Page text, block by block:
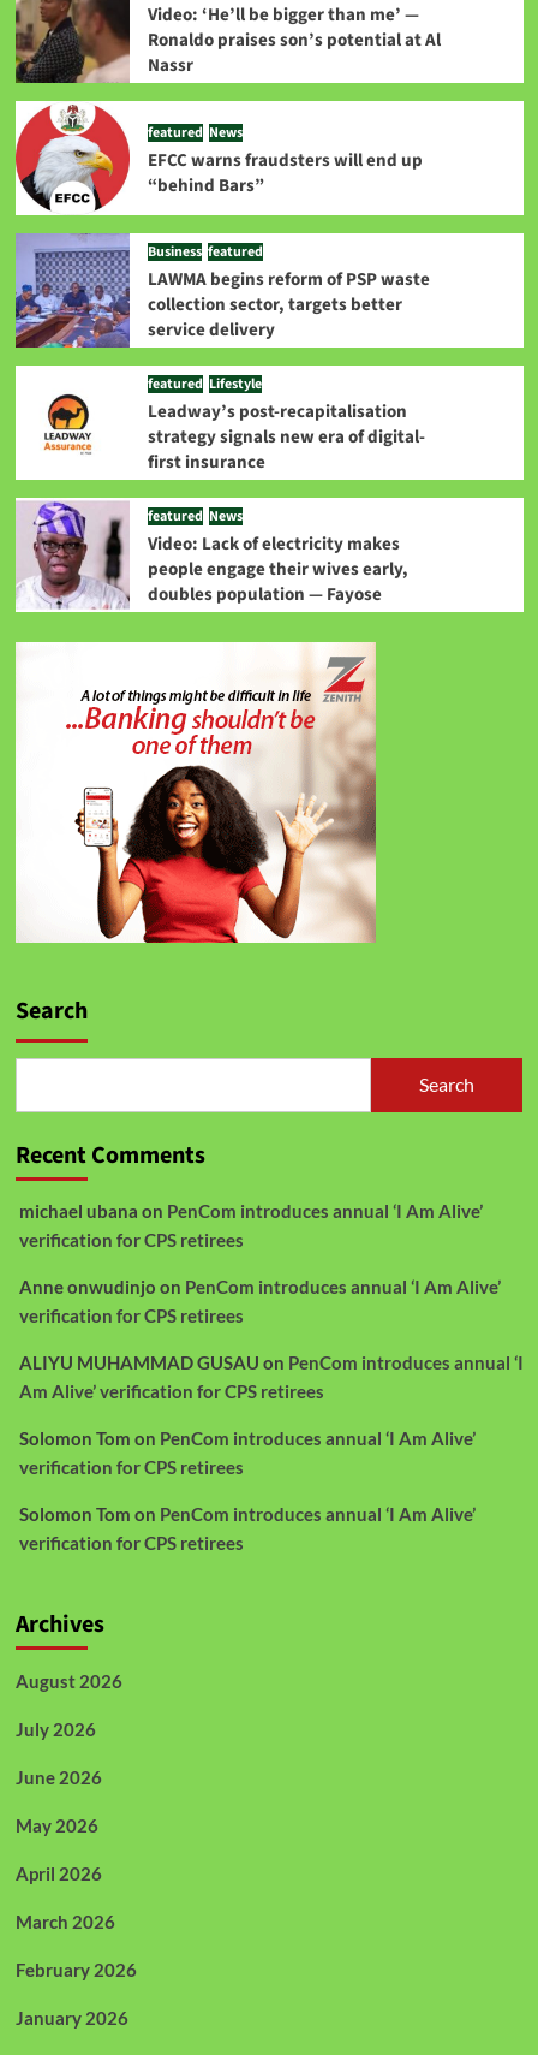
Video: ‘He’ll be bigger than me’ —
Ronaldo praises son’s potential at Al
Nassr
featured News
EFCC warns fraudsters will end up
“behind Bars”
Business featured
LAWMA begins reform of PSP waste
collection sector, targets better
service delivery
featured Lifestyle
Leadway’s post-recapitalisation
strategy signals new era of digital-
first insurance
featured News
Video: Lack of electricity makes
people engage their wives early,
doubles population — Fayose
Search
Search
Recent Comments
michael ubana on PenCom introduces annual ‘I Am Alive’
verification for CPS retirees
Anne onwudinjo on PenCom introduces annual ‘I Am Alive’
verification for CPS retirees
ALIYU MUHAMMAD GUSAU on PenCom introduces annual ‘I
Am Alive’ verification for CPS retirees
Solomon Tom on PenCom introduces annual ‘I Am Alive’
verification for CPS retirees
Solomon Tom on PenCom introduces annual ‘I Am Alive’
verification for CPS retirees
Archives
August 2026
July 2026
June 2026
May 2026
April 2026
March 2026
February 2026
January 2026